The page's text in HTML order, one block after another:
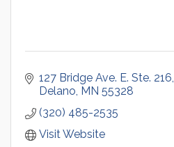
127 Bridge Ave. E. Ste. 216
Delano MN 55328
(320) 485-2535
Visit Website